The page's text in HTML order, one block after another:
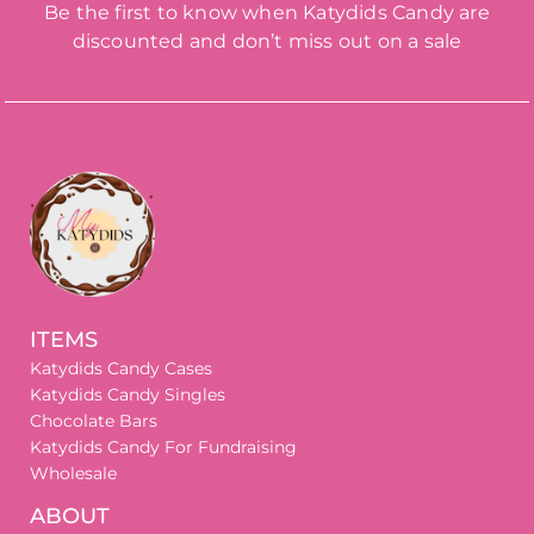
Be the first to know when Katydids Candy are
discounted and don’t miss out on a sale
ITEMS
Katydids Candy Cases
Katydids Candy Singles
Chocolate Bars
Katydids Candy For Fundraising
Wholesale
ABOUT